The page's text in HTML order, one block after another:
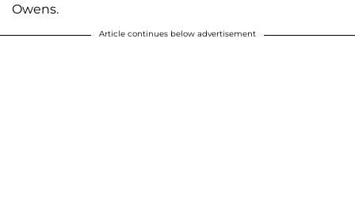
Owens.
Article continues below advertisement